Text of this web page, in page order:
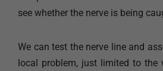
see whether the nerve is being
We can test the nerve line and
local problem, just limited to the